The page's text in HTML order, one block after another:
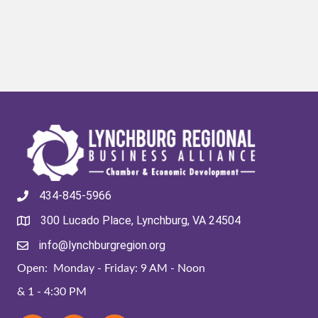
434-845-5966
300 Lucado Place, Lynchburg, VA 24504
info@lynchburgregion.org
Open: Monday - Friday: 9 AM - Noon
& 1 - 4:30 PM